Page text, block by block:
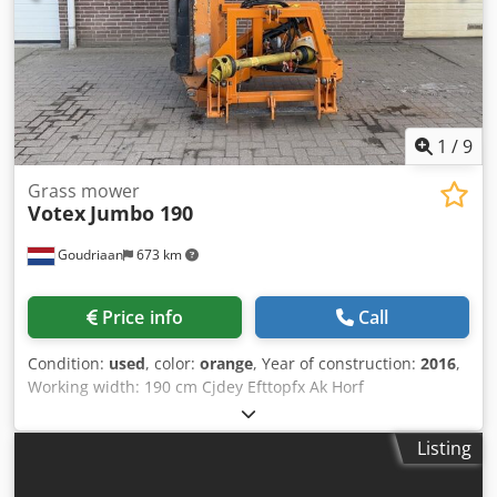
Ak Hsrf - Net price: €41,932 // Gross price: €49,900 -
Inspection / test drive is possible at any time - Shipping
can be arranged nationwide; costs depend on the
distance! - We would be happy to have our leasing partner
prepare an attractive leasing/financing offer for you!
1 /9
Goudriaan 673 km
Grass mower
Votex Jumbo 190
Price info Call
Condition: used, color: orange, Year of construction: 2016,
Working width: 190 cm Cjdey Efttopfx Ak Horf
Listing